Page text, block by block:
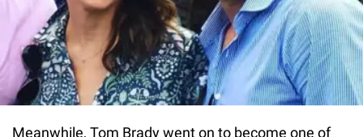
Meanwhile, Tom Brady went on to become one of